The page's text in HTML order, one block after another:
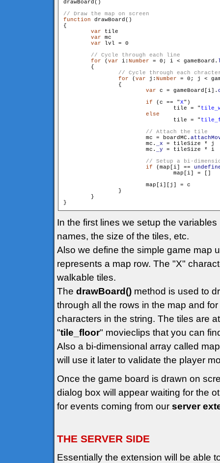
drawBoard()
function drawBoard()
{
var tile
var mc
var lvl = 0
for (var i: Number = 0; i < gameBoard.
        {
for (var j: Number = 0; j <
                {
var c = gameBoard[i].
if (c == "X")
                        	tile = "
else
                        	tile = "
                        mc = boardMC.
                        mc.
_x = tileSize * j
                        mc.
_y = tileSize * i
if (map[i] ==
                        map[i][j] = c
                }
        }
In the first lines we setup the
names, the size of the tiles, etc.
Also we define the simple game map
represents a map row. The "X"
walkable tiles.
The drawBoard() method is used to
through all the rows in the map and
characters in the string. The tiles are
"tile_floor" movieclips that you can
Also a bi-dimensional array called
will use it later to validate the player
Once the game board is drawn on
dialog box will appear waiting for the
for events coming from our server
THE SERVER SIDE
Essentially the extension will be able